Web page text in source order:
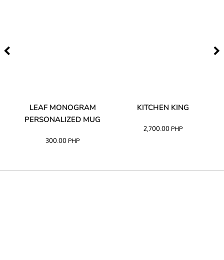
LEAF MONOGRAM
PERSONALIZED MUG
300.00 PHP
KITCHEN KING
2,700.00 PHP